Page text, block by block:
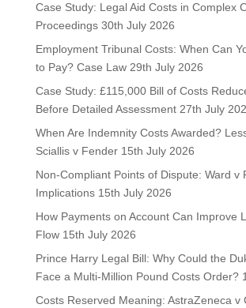
Case Study: Legal Aid Costs in Complex
Proceedings 30th July 2026
Employment Tribunal Costs: When Can
to Pay? Case Law 29th July 2026
Case Study: £115,000 Bill of Costs
Before Detailed Assessment 27th July
When Are Indemnity Costs Awarded?
Sciallis v Fender 15th July 2026
Non-Compliant Points of Dispute: Ward v
Implications 15th July 2026
How Payments on Account Can Improve
Flow 15th July 2026
Prince Harry Legal Bill: Why Could the
Face a Multi-Million Pound Costs Order?
Costs Reserved Meaning: AstraZeneca v